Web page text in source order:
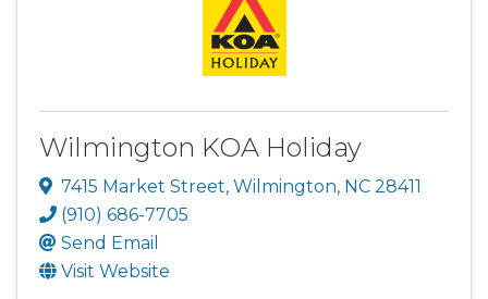
Wilmington KOA Holiday
7415 Market Street, Wilmington, NC 28411
(910) 686-7705
Send Email
Visit Website